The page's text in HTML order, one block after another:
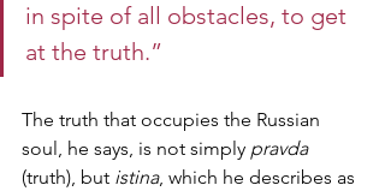
in spite of all obstacles, to get
at the truth.”
The truth that occupies the Russian
soul, he says, is not simply pravda
(truth), but istina, which he describes as